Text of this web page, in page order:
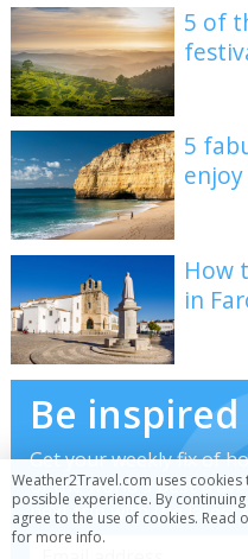
5 of
5
How
in
Be inspired
Get your weekly fix of
of the world's best
next trip with the latest
Weather2Travel.com uses
possible experience. By
agree to the use of cookies. Read
for more info.